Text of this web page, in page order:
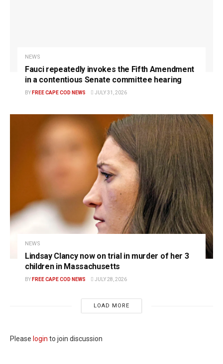
NEWS
Fauci repeatedly invokes the Fifth Amendment
in a contentious Senate committee hearing
BY FREE CAPE COD NEWS JULY 31, 2026
NEWS
Lindsay Clancy now on trial in murder of her 3
children in Massachusetts
BY FREE CAPE COD NEWS JULY 28, 2026
LOAD MORE
Please login to join discussion